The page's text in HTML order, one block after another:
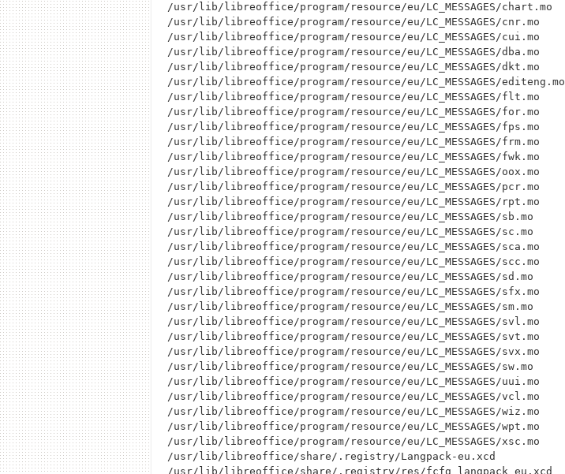
/usr/lib/libreoffice/program/resource/eu/LC_MESSAGES/chart.mo
/usr/lib/libreoffice/program/resource/eu/LC_MESSAGES/cnr.mo
/usr/lib/libreoffice/program/resource/eu/LC_MESSAGES/cui.mo
/usr/lib/libreoffice/program/resource/eu/LC_MESSAGES/dba.mo
/usr/lib/libreoffice/program/resource/eu/LC_MESSAGES/dkt.mo
/usr/lib/libreoffice/program/resource/eu/LC_MESSAGES/editeng.mo
/usr/lib/libreoffice/program/resource/eu/LC_MESSAGES/flt.mo
/usr/lib/libreoffice/program/resource/eu/LC_MESSAGES/for.mo
/usr/lib/libreoffice/program/resource/eu/LC_MESSAGES/fps.mo
/usr/lib/libreoffice/program/resource/eu/LC_MESSAGES/frm.mo
/usr/lib/libreoffice/program/resource/eu/LC_MESSAGES/fwk.mo
/usr/lib/libreoffice/program/resource/eu/LC_MESSAGES/oox.mo
/usr/lib/libreoffice/program/resource/eu/LC_MESSAGES/pcr.mo
/usr/lib/libreoffice/program/resource/eu/LC_MESSAGES/rpt.mo
/usr/lib/libreoffice/program/resource/eu/LC_MESSAGES/sb.mo
/usr/lib/libreoffice/program/resource/eu/LC_MESSAGES/sc.mo
/usr/lib/libreoffice/program/resource/eu/LC_MESSAGES/sca.mo
/usr/lib/libreoffice/program/resource/eu/LC_MESSAGES/scc.mo
/usr/lib/libreoffice/program/resource/eu/LC_MESSAGES/sd.mo
/usr/lib/libreoffice/program/resource/eu/LC_MESSAGES/sfx.mo
/usr/lib/libreoffice/program/resource/eu/LC_MESSAGES/sm.mo
/usr/lib/libreoffice/program/resource/eu/LC_MESSAGES/svl.mo
/usr/lib/libreoffice/program/resource/eu/LC_MESSAGES/svt.mo
/usr/lib/libreoffice/program/resource/eu/LC_MESSAGES/svx.mo
/usr/lib/libreoffice/program/resource/eu/LC_MESSAGES/sw.mo
/usr/lib/libreoffice/program/resource/eu/LC_MESSAGES/uui.mo
/usr/lib/libreoffice/program/resource/eu/LC_MESSAGES/vcl.mo
/usr/lib/libreoffice/program/resource/eu/LC_MESSAGES/wiz.mo
/usr/lib/libreoffice/program/resource/eu/LC_MESSAGES/wpt.mo
/usr/lib/libreoffice/program/resource/eu/LC_MESSAGES/xsc.mo
/usr/lib/libreoffice/share/.registry/Langpack-eu.xcd
/usr/lib/libreoffice/share/.registry/res/fcfg_langpack_eu.xcd